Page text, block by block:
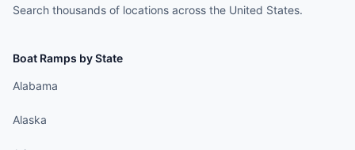
Search thousands of locations across the United States.
Boat Ramps by State
Alabama
Alaska